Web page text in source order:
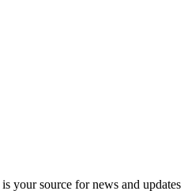
your source for news and updates